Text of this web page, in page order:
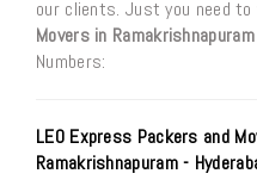
our clients. Just you need
Movers in
Numbers:
LEO Express Packers and
Ramakrishnapuram -